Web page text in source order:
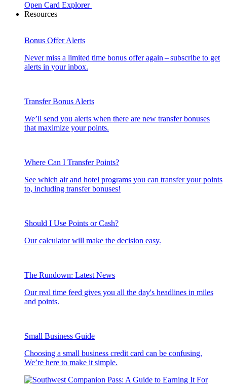
Open Card Explorer
Resources
Bonus Offer Alerts
Never miss a limited time bonus offer again – subscribe to get
alerts in your inbox.
Transfer Bonus Alerts
We’ll send you alerts when there are new transfer bonuses
that maximize your points.
Where Can I Transfer Points?
See which air and hotel programs you can transfer your points
to, including transfer bonuses!
Should I Use Points or Cash?
Our calculator will make the decision easy.
The Rundown: Latest News
Our real time feed gives you all the day's headlines in miles
and points.
Small Business Guide
Choosing a small business credit card can be confusing.
We’re here to make it simple.